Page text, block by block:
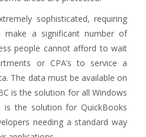
sophisticated, requiring
make a significant number of
people cannot afford to wait
or CPA’s to service a
The data must be available on
is the solution for all Windows
is the solution for QuickBooks
needing a standard way